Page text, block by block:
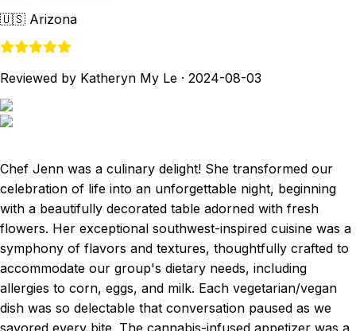
🇺🇸 Arizona
Reviewed by Katheryn My Le · 2024-08-03
Chef Jenn was a culinary delight! She transformed our
celebration of life into an unforgettable night, beginning
with a beautifully decorated table adorned with fresh
flowers. Her exceptional southwest-inspired cuisine was a
symphony of flavors and textures, thoughtfully crafted to
accommodate our group's dietary needs, including
allergies to corn, eggs, and milk. Each vegetarian/vegan
dish was so delectable that conversation paused as we